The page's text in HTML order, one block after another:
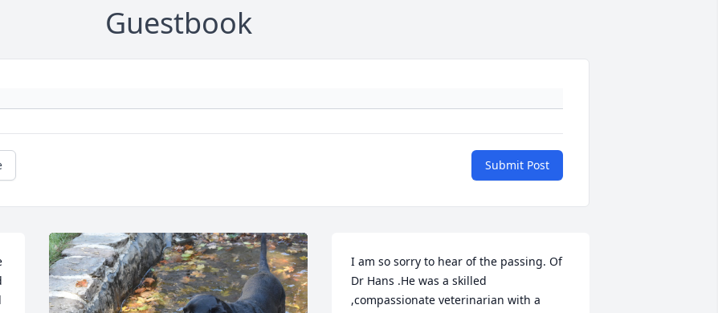
Guestbook
Submit Post
I am so sorry to hear of the passing. Of
Dr Hans .He was a skilled
,compassionate veterinarian with a